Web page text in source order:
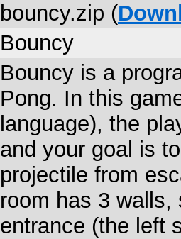
bouncy.zip (
Bouncy
Bouncy is a
Pong. In this
language), the
and your goal is
projectile from
room has 3
entrance (the left